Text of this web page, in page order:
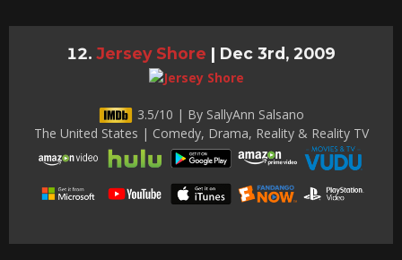
Jersey Shore | Dec 3rd, 2009
3.5/10 | By SallyAnn Salsano
The United States | Comedy, Drama, Reality & Reality TV